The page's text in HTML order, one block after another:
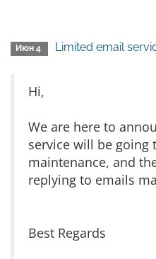
Июн 4 Limited email
Hi,
We are here to
service will be going
maintenance, and
replying to emails
Best Regards